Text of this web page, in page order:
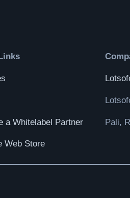
a Whitelabel Partner
Web Store
Pali,